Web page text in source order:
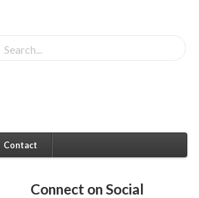
Contact
Connect on Social